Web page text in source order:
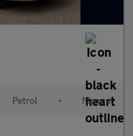
Petrol • Manual